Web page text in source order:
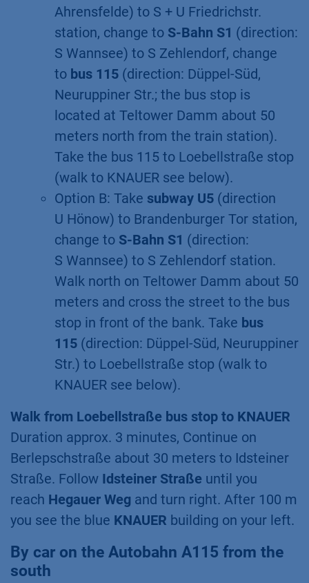
Ahrensfelde) to S + U Friedrichstr.
station, change to S-Bahn S1 (direction:
S Wannsee) to S Zehlendorf, change
to bus 115 (direction: Düppel-Süd,
Neuruppiner Str.; the bus stop is
located at Teltower Damm about 50
meters north from the train station).
Take the bus 115 to Loebellstraße stop
(walk to KNAUER see below).
Option B: Take subway U5 (direction
U Hönow) to Brandenburger Tor station,
change to S-Bahn S1 (direction:
S Wannsee) to S Zehlendorf station.
Walk north on Teltower Damm about 50
meters and cross the street to the bus
stop in front of the bank. Take bus
115 (direction: Düppel-Süd, Neuruppiner
Str.) to Loebellstraße stop (walk to
KNAUER see below).
Walk from Loebellstraße bus stop to KNAUER
Duration approx. 3 minutes, Continue on
Berlepschstraße about 30 meters to Idsteiner
Straße. Follow Idsteiner Straße until you
reach Hegauer Weg and turn right. After 100 m
you see the blue KNAUER building on your left.
By car on the Autobahn A115 from the
south